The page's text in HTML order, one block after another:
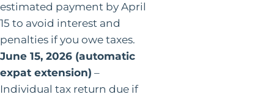
estimated payment by April
15 to avoid interest and
penalties if you owe taxes.
June 15, 2026 (automatic
expat extension) –
Individual tax return due if